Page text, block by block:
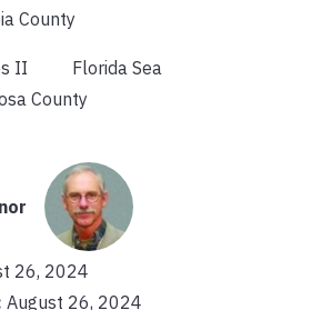
County
II Florida Sea
County
26, 2024
August 26, 2024